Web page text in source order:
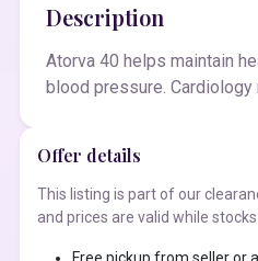
Description
Atorva 40 helps maintain
blood pressure.
Offer details
This listing is part of our
and prices are valid while stocks